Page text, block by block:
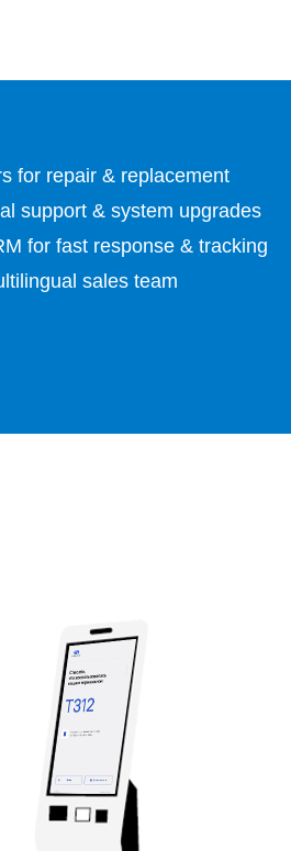
for repair & replacement
support & system upgrades
for fast response & tracking
sales team